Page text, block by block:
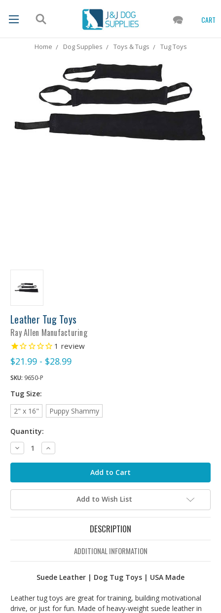
CART
Home Dog Supplies Toys & Tugs Tug Toys
Leather Tug Toys
Ray Allen Manufacturing
1 review
$21.99 - $28.99
SKU: 9650-P
Tug Size:
2" x 16"
Puppy Shammy
Quantity:
Decrease
Quantity:
Increase
Quantity:
Add to Wish List
DESCRIPTION
ADDITIONAL INFORMATION
Suede Leather | Dog Tug Toys | USA Made
Leather tug toys are great for training, building motivational
drive, or just for fun. Made of heavy-weight suede leather in